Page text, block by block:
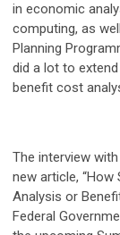
in economic
computing, as
Planning
did a lot to
benefit cost
The interview
new article,
Analysis or
Federal